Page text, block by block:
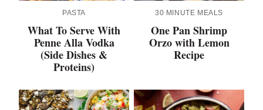
PASTA
What To Serve With
Penne Alla Vodka
(Side Dishes &
Proteins)
30 MINUTE MEALS
One Pan Shrimp
Orzo with Lemon
Recipe